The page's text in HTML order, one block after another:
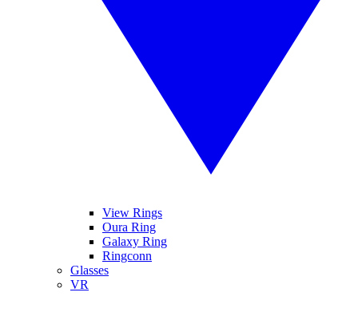
View Rings
Oura Ring
Galaxy Ring
Ringconn
Glasses
VR